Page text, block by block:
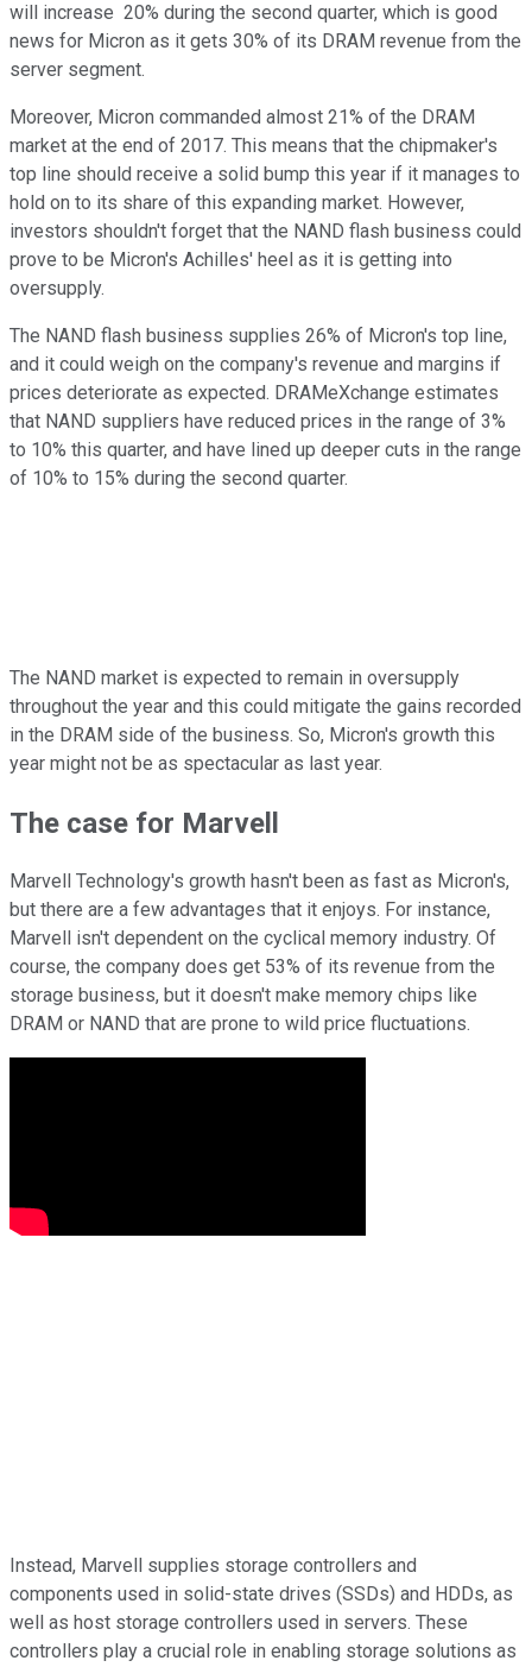
will increase 20% during the second quarter, which is good
news for Micron as it gets 30% of its DRAM revenue from the
server segment.
Moreover, Micron commanded almost 21% of the DRAM
market at the end of 2017. This means that the chipmaker's
top line should receive a solid bump this year if it manages to
hold on to its share of this expanding market. However,
investors shouldn't forget that the NAND flash business could
prove to be Micron's Achilles' heel as it is getting into
oversupply.
The NAND flash business supplies 26% of Micron's top line,
and it could weigh on the company's revenue and margins if
prices deteriorate as expected. DRAMeXchange estimates
that NAND suppliers have reduced prices in the range of 3%
to 10% this quarter, and have lined up deeper cuts in the range
of 10% to 15% during the second quarter.
The NAND market is expected to remain in oversupply
throughout the year and this could mitigate the gains recorded
in the DRAM side of the business. So, Micron's growth this
year might not be as spectacular as last year.
The case for Marvell
Marvell Technology's growth hasn't been as fast as Micron's,
but there are a few advantages that it enjoys. For instance,
Marvell isn't dependent on the cyclical memory industry. Of
course, the company does get 53% of its revenue from the
storage business, but it doesn't make memory chips like
DRAM or NAND that are prone to wild price fluctuations.
Instead, Marvell supplies storage controllers and
components used in solid-state drives (SSDs) and HDDs, as
well as host storage controllers used in servers. These
controllers play a crucial role in enabling storage solutions as